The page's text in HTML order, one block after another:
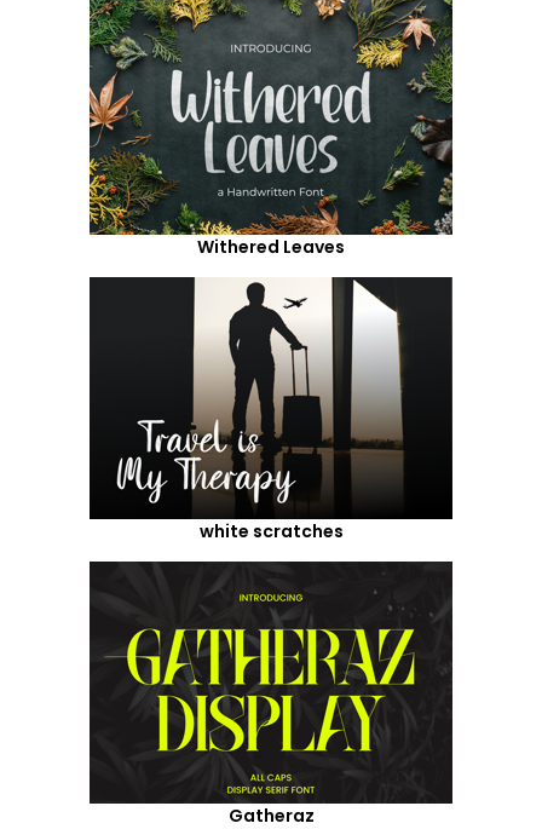
Withered Leaves
white scratches
Gatheraz